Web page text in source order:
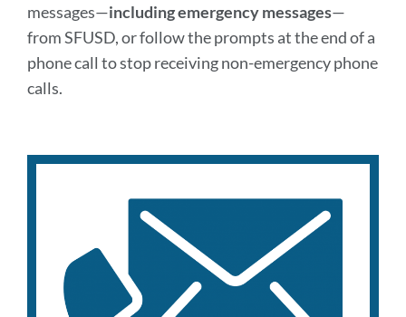
messages—including emergency messages—
from SFUSD, or follow the prompts at the end of a
phone call to stop receiving non-emergency phone
calls.